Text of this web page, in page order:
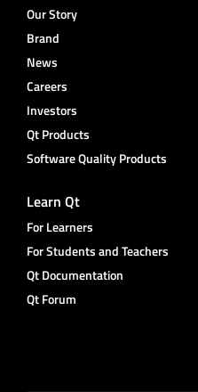
Our Story
Brand
News
Careers
Investors
Qt Products
Software Quality Products
Learn Qt
For Learners
For Students and Teachers
Qt Documentation
Qt Forum